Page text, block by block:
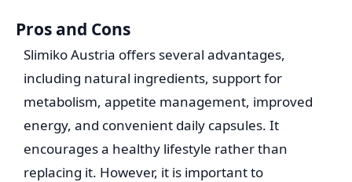
Pros and Cons
Slimiko Austria offers several advantages,
including natural ingredients, support for
metabolism, appetite management, improved
energy, and convenient daily capsules. It
encourages a healthy lifestyle rather than
replacing it. However, it is important to